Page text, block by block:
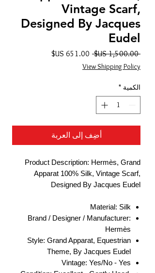
Vintage Scarf,
Designed By Jacques
Eudel
‏1,500.00 US$
سعر
عادي
View Shipping Policy
الكمية *
أضِف إلى العربة
Product Description: Hermès, Grand
Apparat 100% Silk, Vintage Scarf,
Designed By Jacques Eudel
Material: Silk
Brand / Designer / Manufacturer:
Hermès
Style: Grand Apparat, Equestrian
Theme, By Jacques Eudel
Vintage: Yes/No - Yes